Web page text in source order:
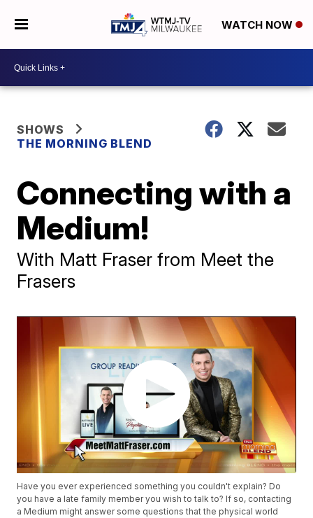
WATCH NOW
SHOWS
THE MORNING BLEND
Connecting with a
Medium!
With Matt Fraser from Meet the
Frasers
Have you ever experienced something you couldn't explain? Do
you have a late family member you wish to talk to? If so, contacting
a Medium might answer some questions that the physical world